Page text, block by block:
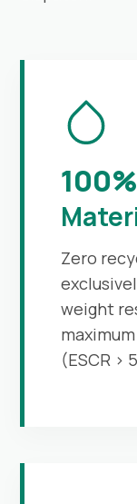
Zero
weight
(ESCR >